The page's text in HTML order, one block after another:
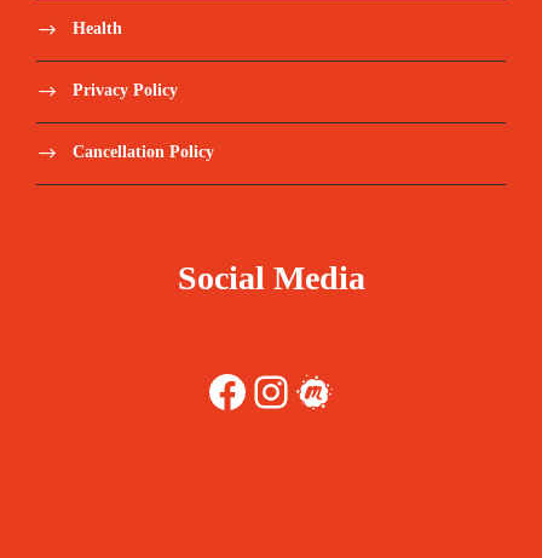
Health
Privacy Policy
Cancellation Policy
Social Media
Facebook Instagram Meetup